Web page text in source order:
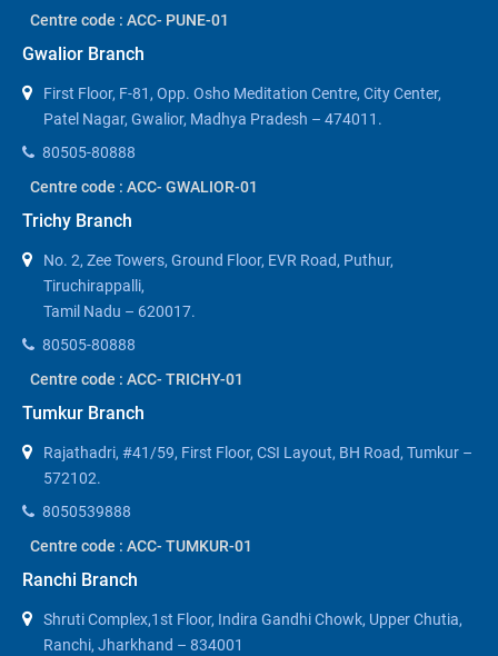
Centre code : ACC- PUNE-01
Gwalior Branch
First Floor, F-81, Opp. Osho Meditation Centre, City Center,
Patel Nagar, Gwalior, Madhya Pradesh – 474011.
80505-80888
Centre code : ACC- GWALIOR-01
Trichy Branch
No. 2, Zee Towers, Ground Floor, EVR Road, Puthur,
Tiruchirappalli,
Tamil Nadu – 620017.
80505-80888
Centre code : ACC- TRICHY-01
Tumkur Branch
Rajathadri, #41/59, First Floor, CSI Layout, BH Road, Tumkur –
572102.
8050539888
Centre code : ACC- TUMKUR-01
Ranchi Branch
Shruti Complex,1st Floor, Indira Gandhi Chowk, Upper Chutia,
Ranchi, Jharkhand – 834001